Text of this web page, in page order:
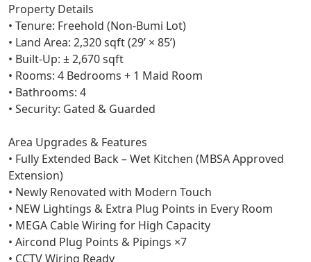
Property Details
• Tenure: Freehold (Non-Bumi Lot)
• Land Area: 2,320 sqft (29’ × 85’)
• Built-Up: ± 2,670 sqft
• Rooms: 4 Bedrooms + 1 Maid Room
• Bathrooms: 4
• Security: Gated & Guarded
Area Upgrades & Features
• Fully Extended Back – Wet Kitchen (MBSA Approved
Extension)
• Newly Renovated with Modern Touch
• NEW Lightings & Extra Plug Points in Every Room
• MEGA Cable Wiring for High Capacity
• Aircond Plug Points & Pipings ×7
• CCTV Wiring Ready